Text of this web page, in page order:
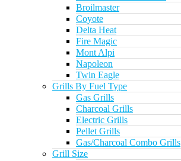
Broilmaster
Coyote
Delta Heat
Fire Magic
Mont Alpi
Napoleon
Twin Eagle
Grills By Fuel Type
Gas Grills
Charcoal Grills
Electric Grills
Pellet Grills
Gas/Charcoal Combo Grills
Grill Size